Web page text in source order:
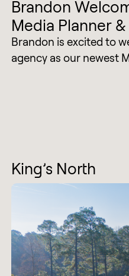
Brandon
Media Planner
Brandon is excited to
agency as our newest
King’s North